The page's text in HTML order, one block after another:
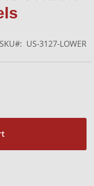
SKU US-3127-LOWER